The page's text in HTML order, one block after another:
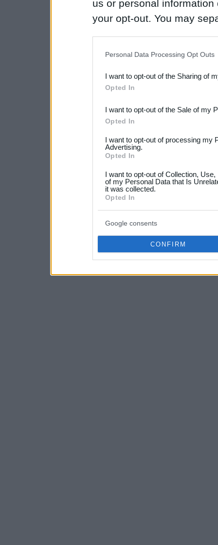
us or personal
your opt-out. You may
Downstream Participants
third parties.
Please note that this
not limited to your visit or
your data for below
consent section.
Personal Data Processing Opt Outs
I want to opt-out of the Sharing of
Opted In
I want to opt-out of the Sale of my
Opted In
I want to opt-out of processing my
Advertising.
Opted In
I want to opt-out of Collection,
of my Personal Data that Is
it was collected.
Opted In
Google consents
CONFIRM